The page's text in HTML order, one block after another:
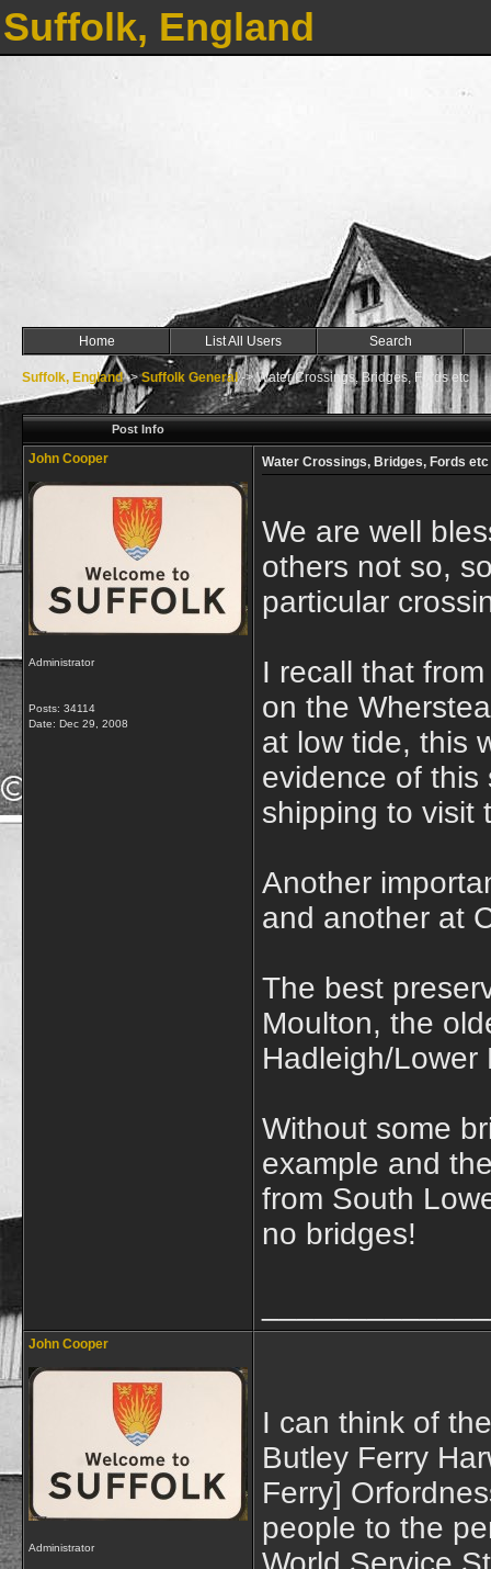
Suffolk, England
Home List All Users Search
Suffolk, England->Suffolk General->Water Crossings, Bridges, Fords etc
Post Info
John Cooper
Administrator
Posts: 34114
Date: Dec 29, 2008
Water Crossings, Bridges, Fords etc
We are well
others not so,
particular
I recall that
on the
at low tide, this
evidence of this
shipping to visit
Another
and another at
The best
Moulton, the
Hadleigh/Lower
Without some
example and
from South
no bridges!
John Cooper
Administrator
I can think of
Butley Ferry
Ferry]
people to the